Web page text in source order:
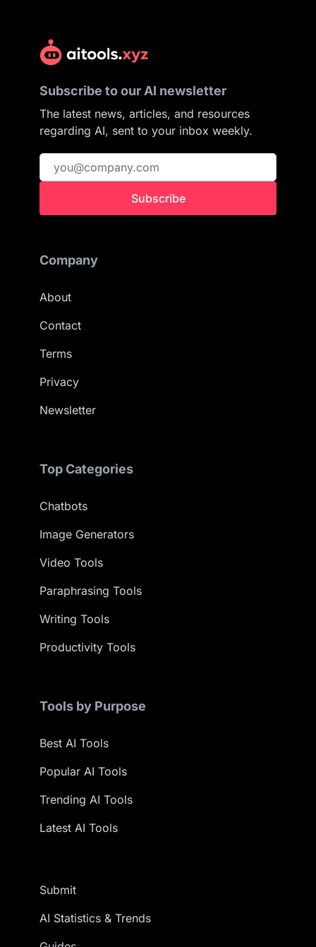
Subscribe to our AI newsletter
The latest news, articles, and resources
regarding AI, sent to your inbox weekly.
Subscribe
Company
About
Contact
Terms
Privacy
Newsletter
Top Categories
Chatbots
Image Generators
Video Tools
Paraphrasing Tools
Writing Tools
Productivity Tools
Tools by Purpose
Best AI Tools
Popular AI Tools
Trending AI Tools
Latest AI Tools
Submit
AI Statistics & Trends